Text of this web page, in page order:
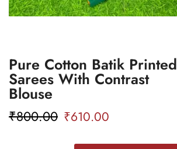
Pure Cotton Batik Printed
Sarees With Contrast
Blouse
₹800.00 ₹610.00